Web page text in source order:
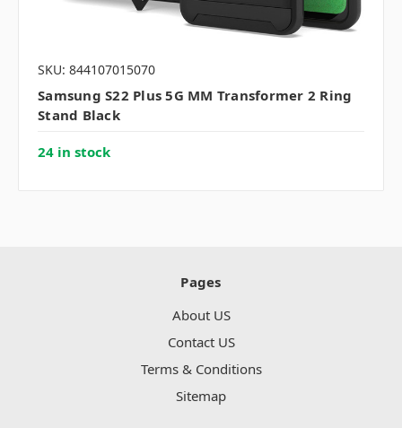
SKU: 844107015070
Samsung S22 Plus 5G MM Transformer 2 Ring
Stand Black
24 in stock
Pages
About US
Contact US
Terms & Conditions
Sitemap